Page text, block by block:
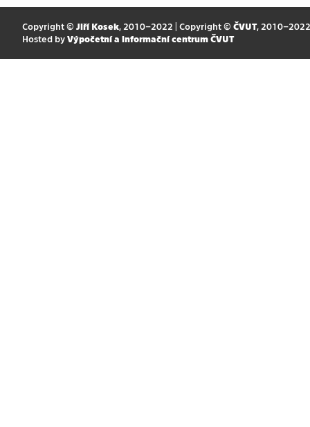
Copyright © Jiří Kosek, 2010–2022 | Copyright © ČVUT, 2010–2022
Hosted by Výpočetní a informační centrum ČVUT